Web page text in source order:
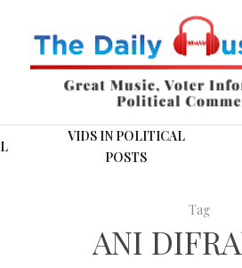
VIDS IN POLITICAL
POSTS
Tag
ANI